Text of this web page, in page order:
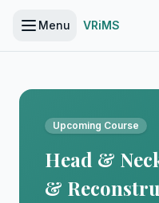
Menu VRiMS
Upcoming Course
Head &
&